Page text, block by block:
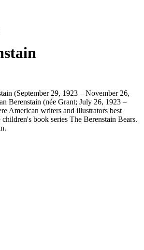
(September 29, 1923 – November 26,
Berenstain (née Grant; July 26, 1923 –
American writers and illustrators best
book series The Berenstain Bears.